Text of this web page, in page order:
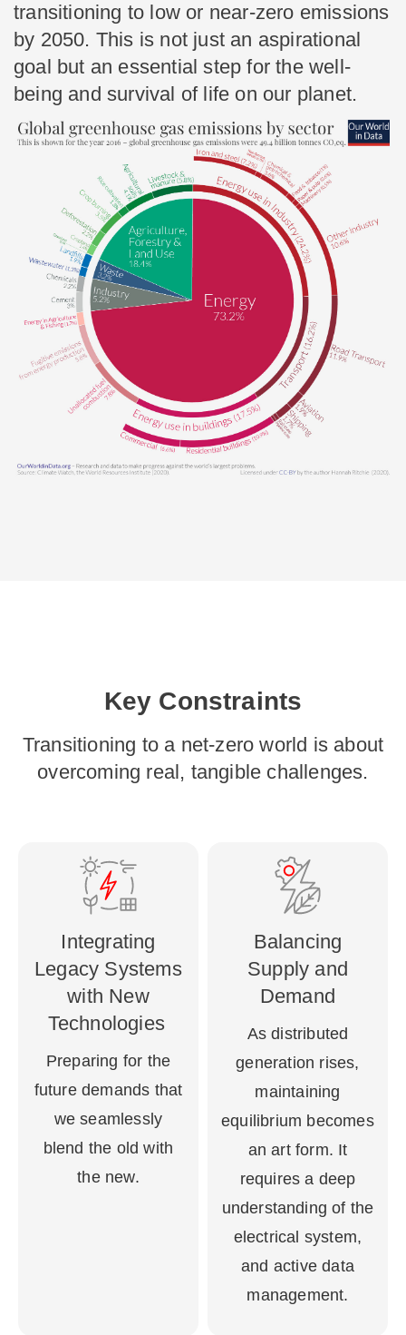
transitioning to low or near-zero emissions
by 2050. This is not just an aspirational
goal but an essential step for the well-
being and survival of life on our planet.
Key Constraints
Transitioning to a net-zero world is about
overcoming real, tangible challenges.
Integrating
Legacy Systems
with New
Technologies
Preparing for the
future demands that
we seamlessly
blend the old with
the new.
Balancing
Supply and
Demand
As distributed
generation rises,
maintaining
equilibrium becomes
an art form. It
requires a deep
understanding of the
electrical system,
and active data
management.